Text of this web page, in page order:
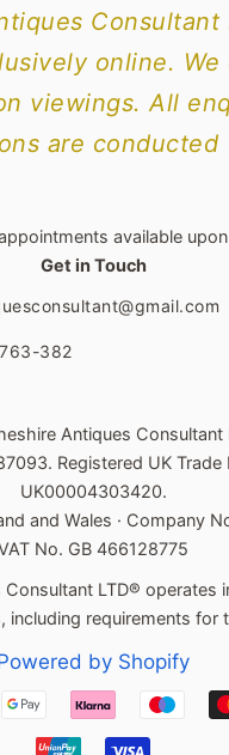
Consultant
online. We
viewings. All
are conducted
available
Get in Touch
382
Antiques Consultant
Registered UK Trade
UK00004303420.
and Wales · Company
No. GB 466128775
LTD® operates
including requirements for
by Shopify
Payment
icons